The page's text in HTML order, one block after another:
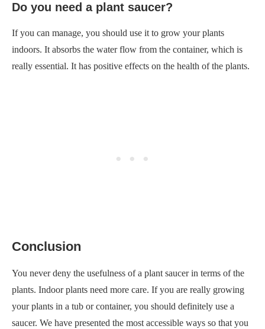
Do you need a plant saucer?
If you can manage, you should use it to grow your plants
indoors. It absorbs the water flow from the container, which is
really essential. It has positive effects on the health of the plants.
Conclusion
You never deny the usefulness of a plant saucer in terms of the
plants. Indoor plants need more care. If you are really growing
your plants in a tub or container, you should definitely use a
saucer. We have presented the most accessible ways so that you